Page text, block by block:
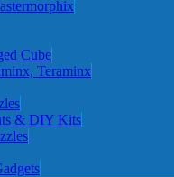
Cube
Teraminx
& DIY Kits